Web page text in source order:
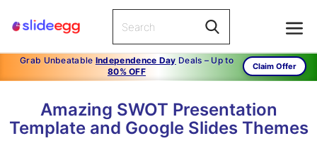
Grab Unbeatable Independence Day Deals – Up to
80% OFF
Claim Offer
Amazing SWOT Presentation
Template and Google Slides Themes